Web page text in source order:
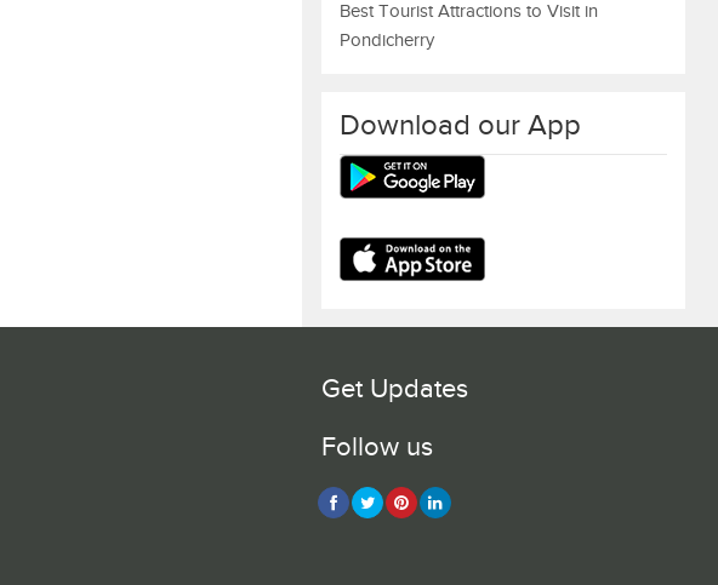
Best Tourist Attractions to Visit in
Pondicherry
Download our App
Get Updates
Follow us